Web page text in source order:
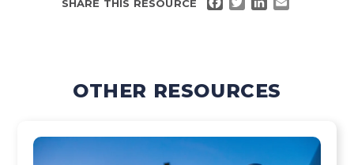
SHARE THIS RESOURCE
OTHER RESOURCES